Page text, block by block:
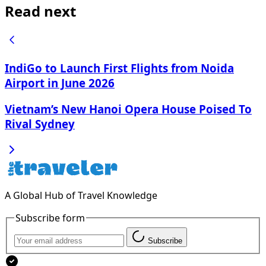
Read next
IndiGo to Launch First Flights from Noida
Airport in June 2026
Vietnam’s New Hanoi Opera House Poised To
Rival Sydney
A Global Hub of Travel Knowledge
Subscribe form
Subscribe